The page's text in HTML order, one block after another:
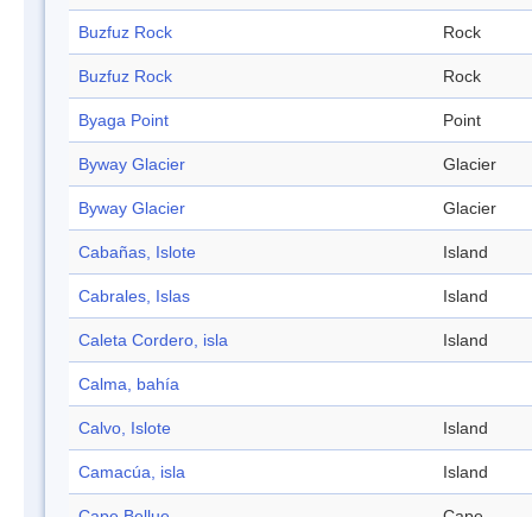
Buzfuz Rock Rock
Buzfuz Rock Rock
Byaga Point Point
Byway Glacier Glacier
Byway Glacier Glacier
Cabañas, Islote Island
Cabrales, Islas Island
Caleta Cordero, isla Island
Calma, bahía
Calvo, Islote Island
Camacúa, isla Island